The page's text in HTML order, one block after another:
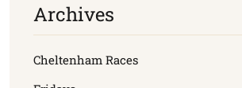
Archives
Cheltenham Races